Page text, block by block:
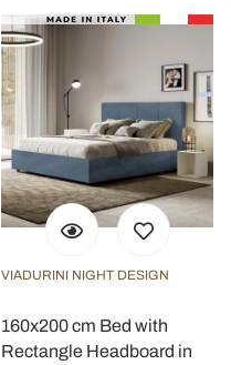
VIADURINI NIGHT DESIGN
160x200 cm Bed with
Rectangle Headboard in